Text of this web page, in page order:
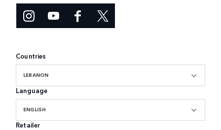
Countries
LEBANON
Language
ENGLISH
Retailer